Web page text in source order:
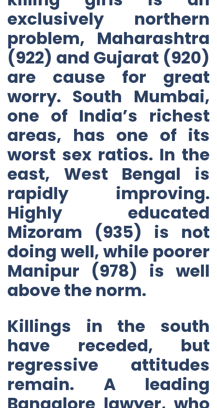
exclusively northern
problem, Maharashtra
(922) and Gujarat (920)
are cause for great
worry. South Mumbai,
one of India’s richest
areas, has one of its
worst sex ratios. In the
east, West Bengal is
rapidly improving.
Highly educated
Mizoram (935) is not
doing well, while poorer
Manipur (978) is well
above the norm.
Killings in the south
have receded, but
regressive attitudes
remain. A leading